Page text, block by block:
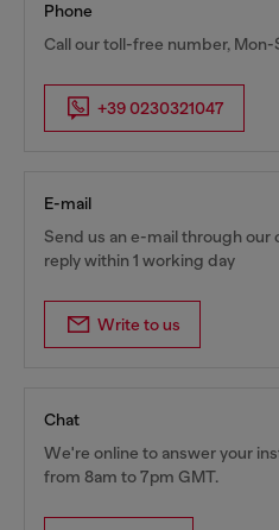
Phone
Call our toll-free number,
+39 0230321047
E-mail
Send us an e-mail through
reply within 1 working day
Write to us
Chat
We're online to answer your
from 8am to 7pm GMT.